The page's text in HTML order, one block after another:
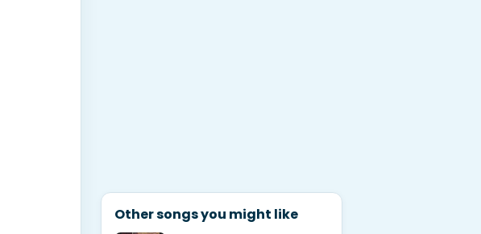
Other songs you might like